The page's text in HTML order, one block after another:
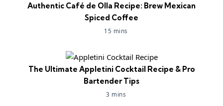
Authentic Café de Olla Recipe: Brew Mexican
Spiced Coffee
15 mins
The Ultimate Appletini Cocktail Recipe & Pro
Bartender Tips
3 mins